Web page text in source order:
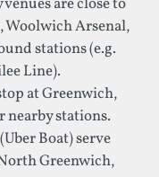
are close to
Woolwich Arsenal,
stations (e.g.
Line).
at Greenwich,
stations.
Boat) serve
Greenwich,